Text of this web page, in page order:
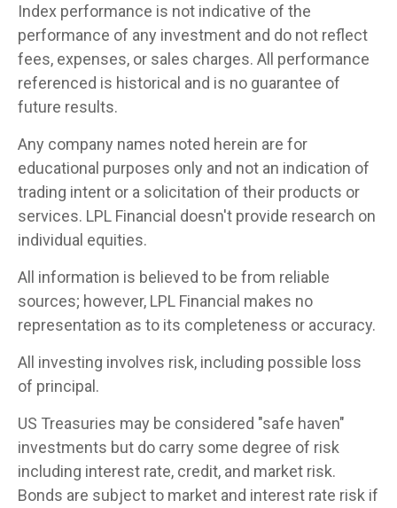
Index performance is not indicative of the
performance of any investment and do not reflect
fees, expenses, or sales charges. All performance
referenced is historical and is no guarantee of
future results.
Any company names noted herein are for
educational purposes only and not an indication of
trading intent or a solicitation of their products or
services. LPL Financial doesn't provide research on
individual equities.
All information is believed to be from reliable
sources; however, LPL Financial makes no
representation as to its completeness or accuracy.
All investing involves risk, including possible loss
of principal.
US Treasuries may be considered "safe haven"
investments but do carry some degree of risk
including interest rate, credit, and market risk.
Bonds are subject to market and interest rate risk if